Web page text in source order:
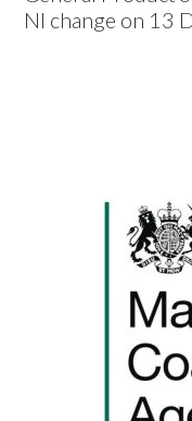
NI change on 13